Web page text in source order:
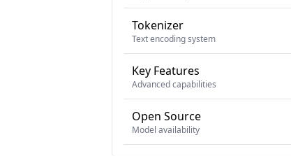
Tokenizer
Text encoding system
Key Features
Advanced capabilities
Open Source
Model availability